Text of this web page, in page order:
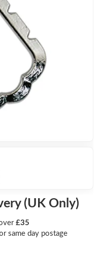
(UK Only)
£35
same day postage